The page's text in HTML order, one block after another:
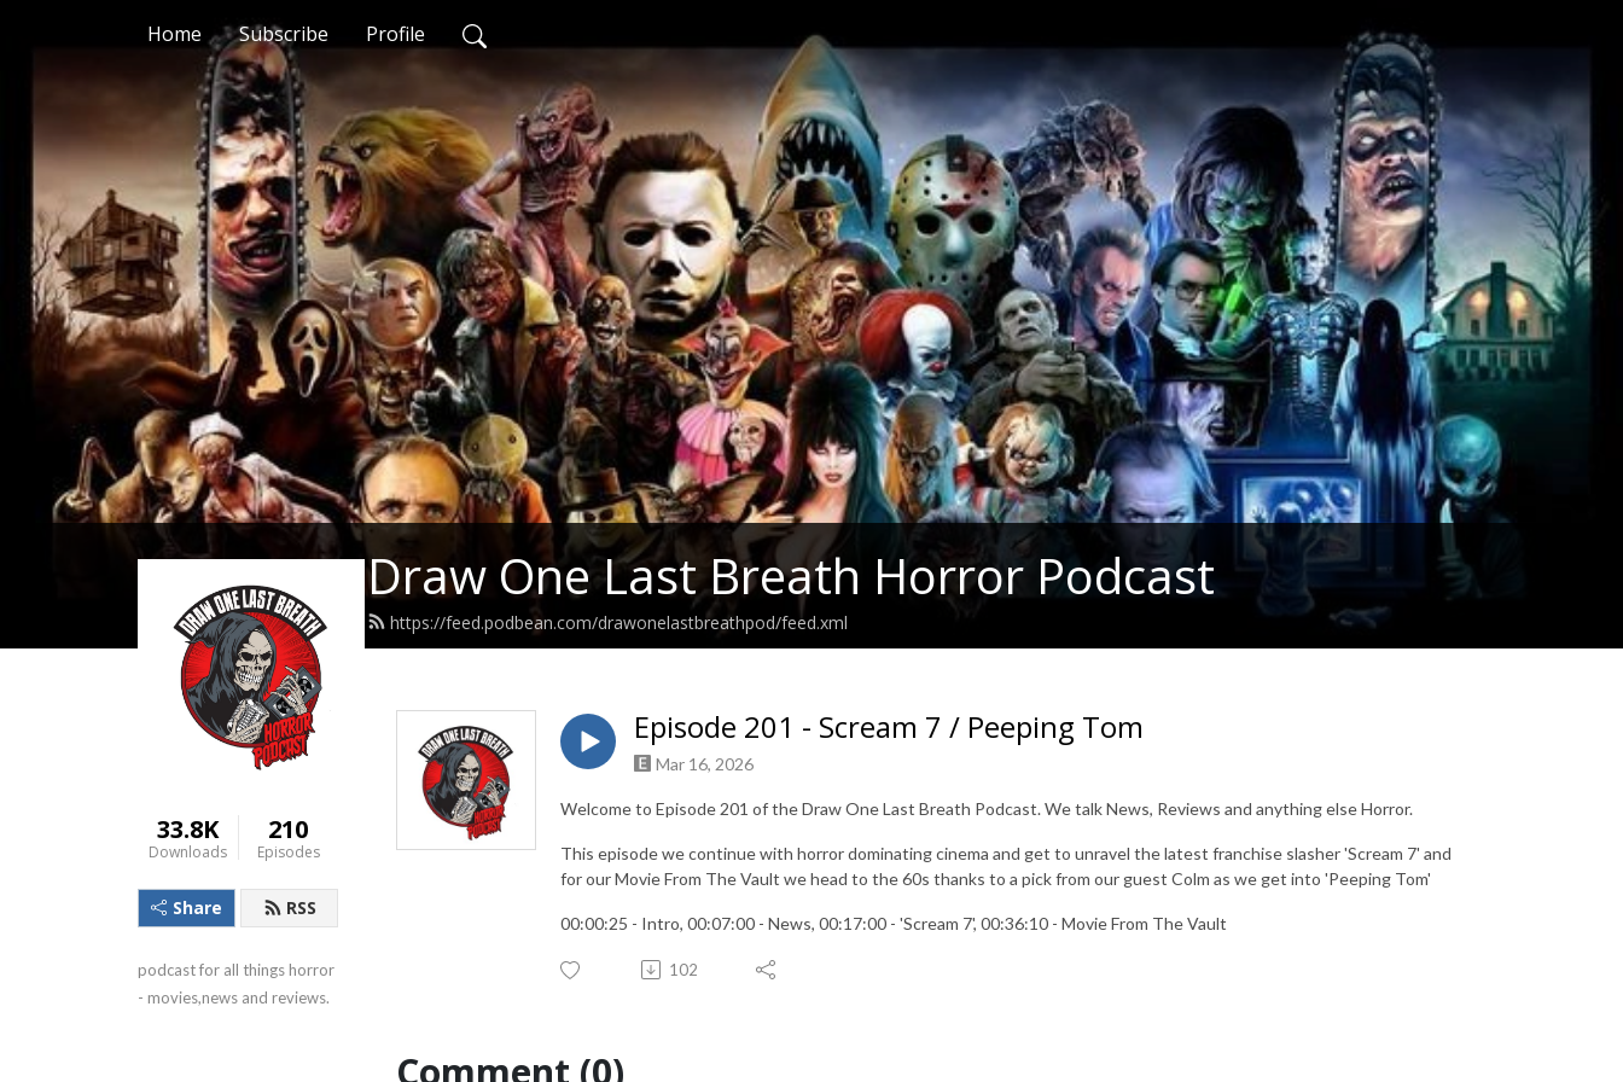
Home Subscribe Profile
Draw One Last Breath Horror Podcast
https://feed.podbean.com/drawonelastbreathpod/feed.xml
33.8K
Downloads
210
Episodes
Share RSS
podcast for all things horror
- movies,news and reviews.
Episode 201 - Scream 7 / Peeping Tom
Mar 16, 2026
Welcome to Episode 201 of the Draw One Last Breath Podcast. We talk News, Reviews and anything else Horror.
This episode we continue with horror dominating cinema and get to unravel the latest franchise slasher 'Scream 7' and
for our Movie From The Vault we head to the 60s thanks to a pick from our guest Colm as we get into 'Peeping Tom'
00:00:25 - Intro, 00:07:00 - News, 00:17:00 - 'Scream 7', 00:36:10 - Movie From The Vault
102
Comment (0)